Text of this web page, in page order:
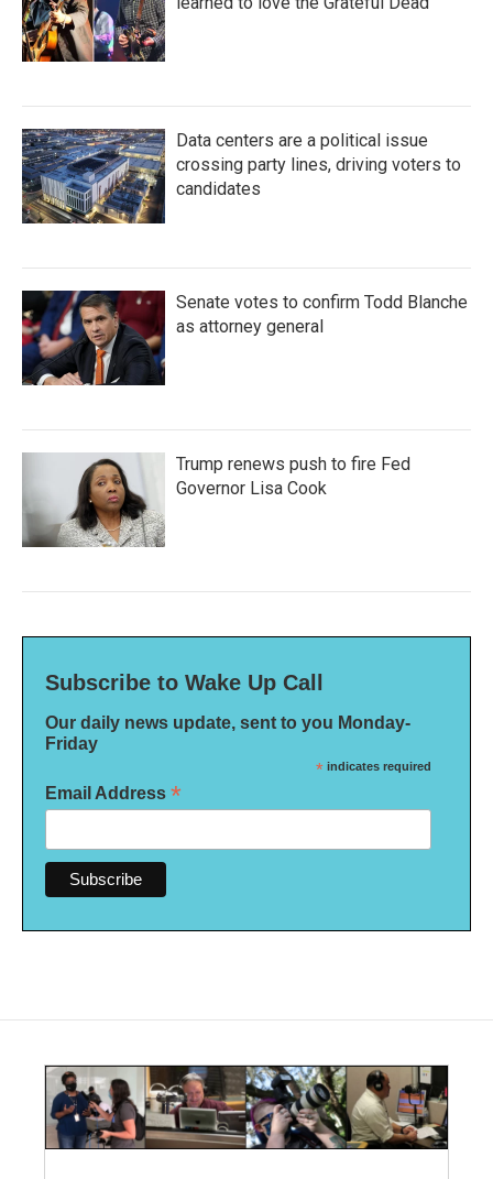
Data centers are a political issue
crossing party lines, driving voters to
candidates
Senate votes to confirm Todd Blanche
as attorney general
Trump renews push to fire Fed
Governor Lisa Cook
Subscribe to Wake Up Call
Our daily news update, sent to you Monday-
Friday
* indicates required
Email Address *